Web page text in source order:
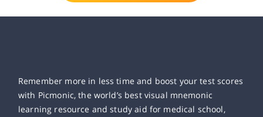
Remember more in less time and boost your test scores
with Picmonic, the world’s best visual mnemonic
learning resource and study aid for medical school,